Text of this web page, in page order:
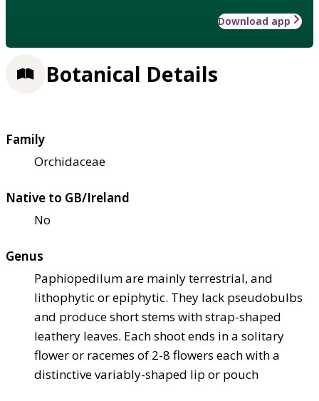
Download app
Botanical Details
Family
Orchidaceae
Native to GB/Ireland
No
Genus
Paphiopedilum are mainly terrestrial, and
lithophytic or epiphytic. They lack pseudobulbs
and produce short stems with strap-shaped
leathery leaves. Each shoot ends in a solitary
flower or racemes of 2-8 flowers each with a
distinctive variably-shaped lip or pouch